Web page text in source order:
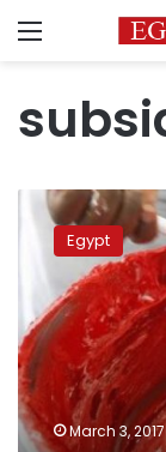
Menu
Price
subsidized
reduced
to
LE10.5
per
kilo
Egypt
March 3, 2017